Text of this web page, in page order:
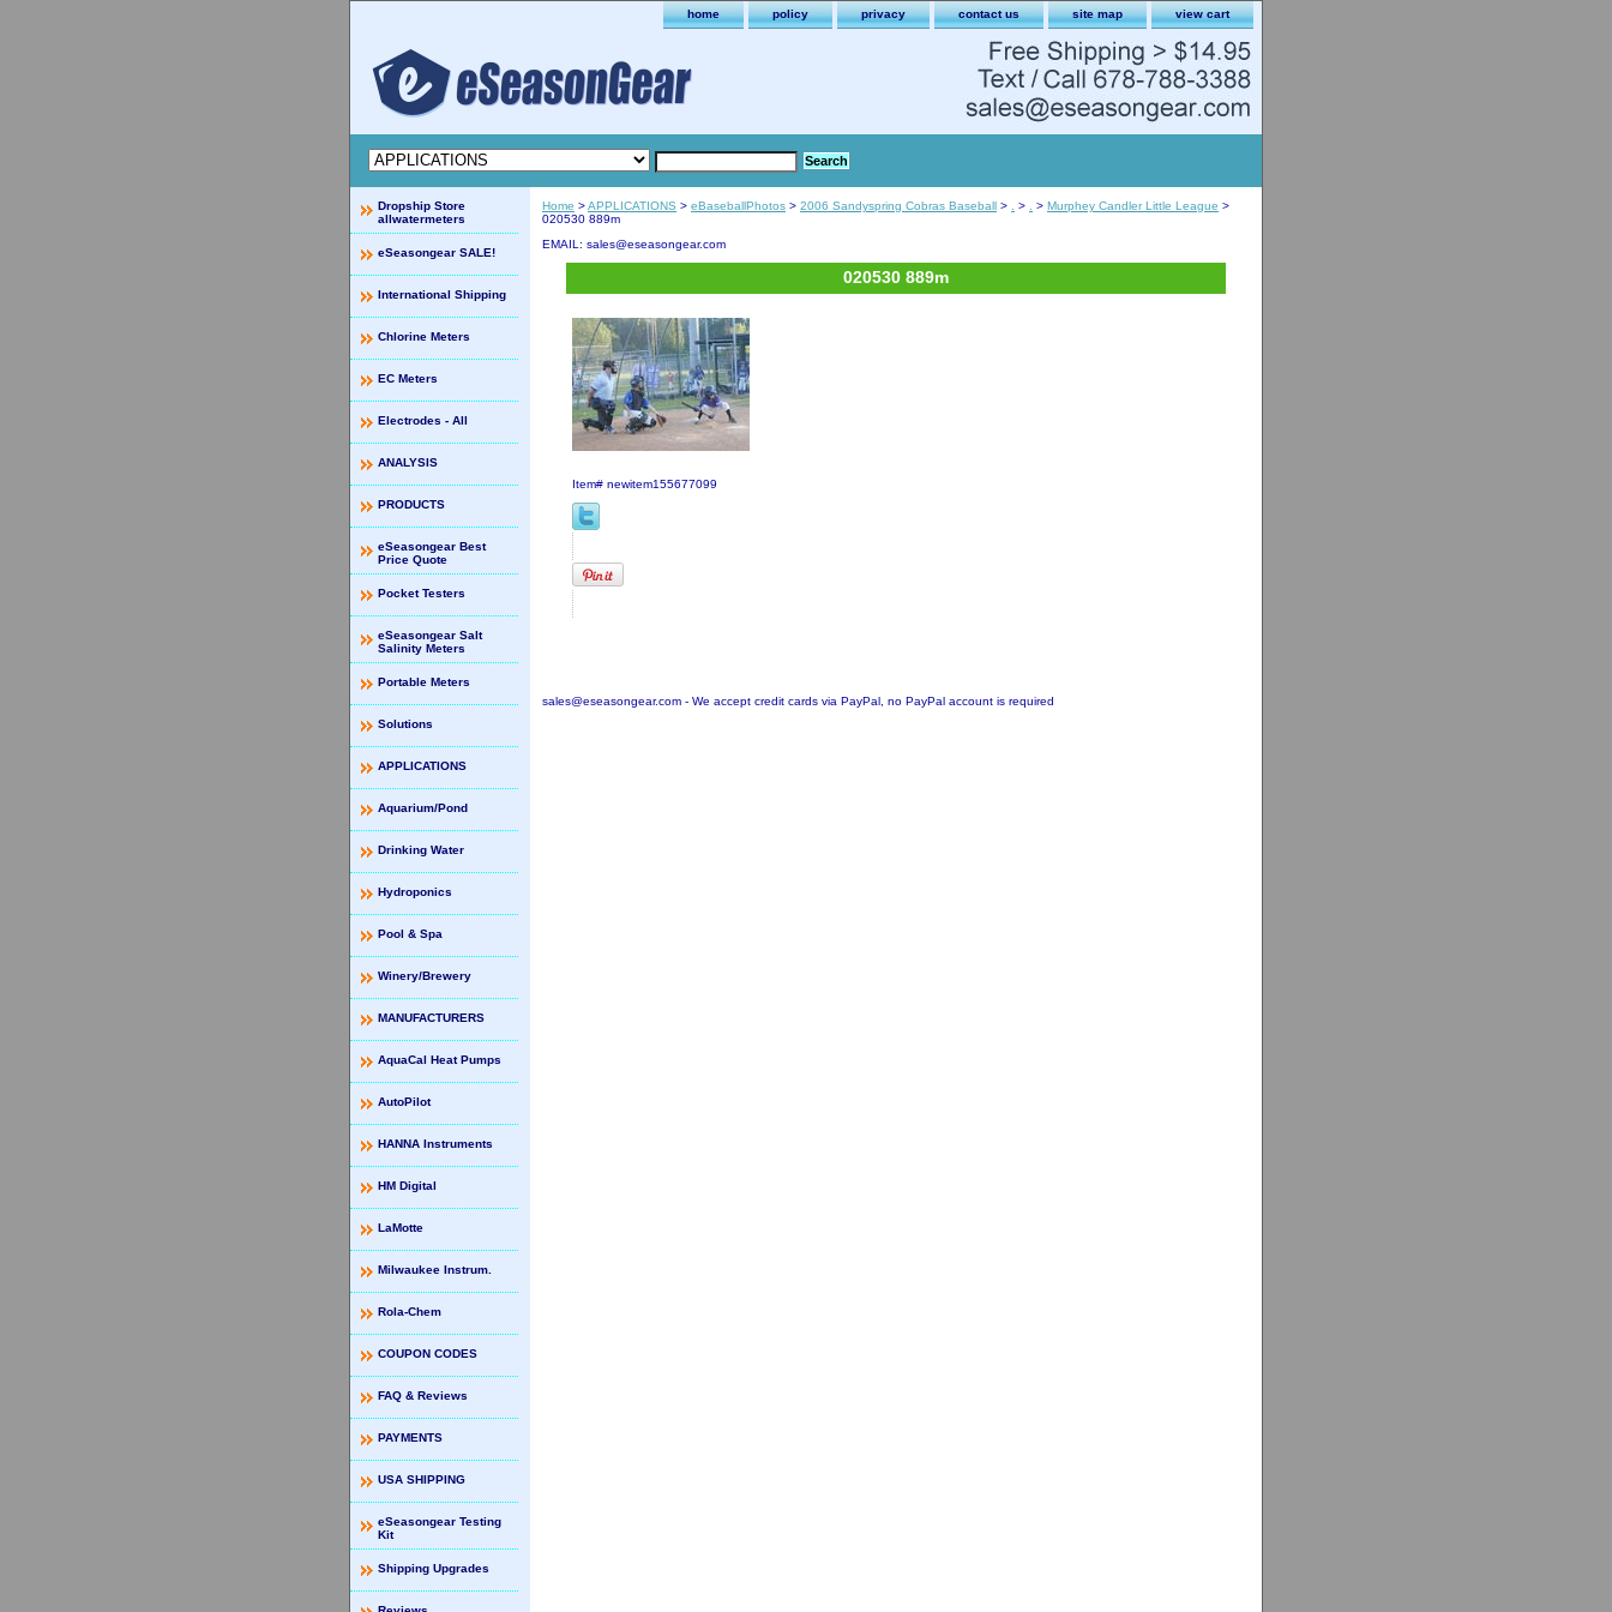
home policy privacy contact us site map view cart
Home >APPLICATIONS > eBaseballPhotos > 2006 Sandyspring Cobras Baseball > > > Murphey Candler Little League >
020530 889m
EMAIL: sales@eseasongear.com
020530 889m
Item# newitem155677099
sales@eseasongear.com - We accept credit cards via PayPal, no PayPal account is required
Dropship Store
allwatermeters
eSeasongear SALE!
International Shipping
Chlorine Meters
EC Meters
Electrodes - All
ANALYSIS
PRODUCTS
eSeasongear Best
Price Quote
Pocket Testers
eSeasongear Salt
Salinity Meters
Portable Meters
Solutions
APPLICATIONS
Aquarium/Pond
Drinking Water
Hydroponics
Pool & Spa
Winery/Brewery
MANUFACTURERS
AquaCal Heat Pumps
AutoPilot
HANNA Instruments
HM Digital
LaMotte
Milwaukee Instrum.
Rola-Chem
COUPON CODES
FAQ & Reviews
PAYMENTS
USA SHIPPING
eSeasongear Testing
Kit
Shipping Upgrades